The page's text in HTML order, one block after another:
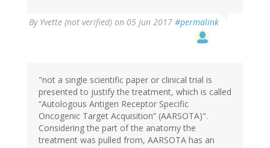
By Yvette (not verified) on 05 Jun 2017 #permalink
"not a single scientific paper or clinical trial is
presented to justify the treatment, which is called
“Autologous Antigen Receptor Specific
Oncogenic Target Acquisition” (AARSOTA)".
Considering the part of the anatomy the
treatment was pulled from, AARSOTA has an